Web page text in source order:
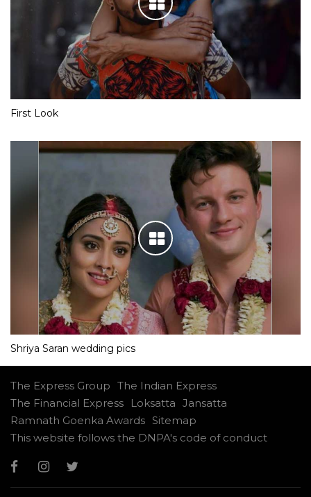
First Look
Shriya Saran wedding pics
The Express Group The Indian Express
The Financial Express
Loksatta Jansatta
Ramnath Goenka Awards Sitemap
This website follows the DNPA's code of conduct